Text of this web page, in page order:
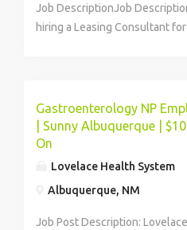
Job DescriptionJob
hiring a Leasing Consultant
Gastroenterology NP
| Sunny Albuquerque |
On
Lovelace Health System
Albuquerque, NM
Job Post Description: